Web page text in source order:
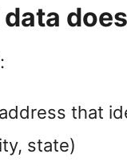
that
state)